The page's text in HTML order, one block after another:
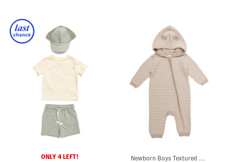
ONLY 4 LEFT! Newborn Boys Textured Sweater Knit Coveralls